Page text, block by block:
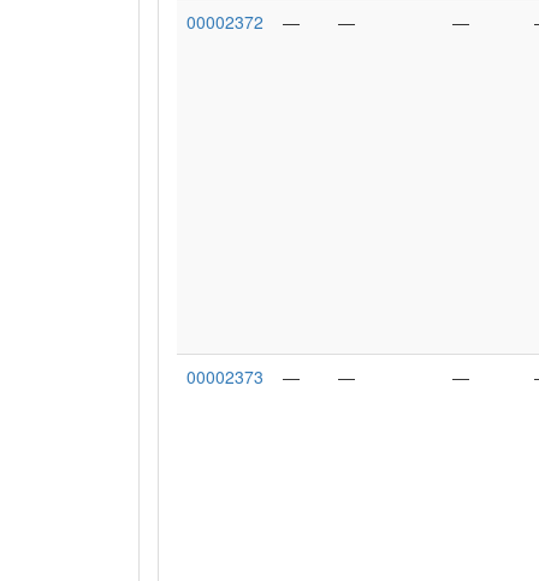
00002372 — — —
00002373 — — —